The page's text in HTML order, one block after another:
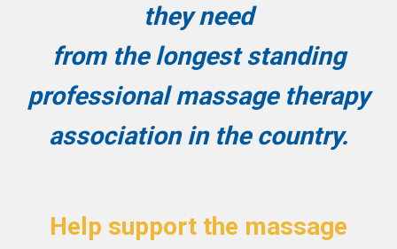
they need
from the longest standing
professional massage therapy
association in the country.
Help support the massage